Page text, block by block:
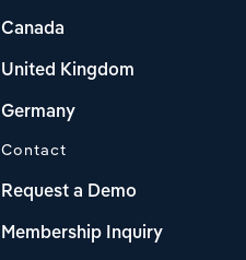
Canada
United Kingdom
Germany
Contact
Request a Demo
Membership Inquiry